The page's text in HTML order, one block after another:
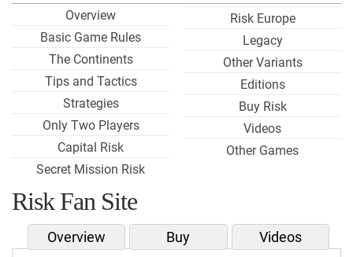
Overview
Basic Game Rules
The Continents
Tips and Tactics
Strategies
Only Two Players
Capital Risk
Secret Mission Risk
Risk Europe
Legacy
Other Variants
Editions
Buy Risk
Videos
Other Games
Risk Fan Site
Overview Buy Videos